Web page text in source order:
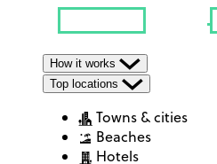
How it works
Top locations
Towns & cities
Beaches
Hotels